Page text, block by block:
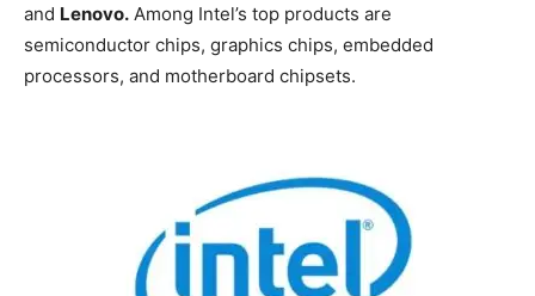
and Lenovo. Among Intel’s top products are
semiconductor chips, graphics chips, embedded
processors, and motherboard chipsets.